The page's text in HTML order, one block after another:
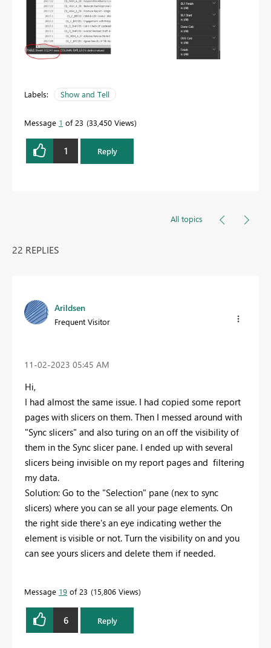
Labels: Show and Tell
Message 1 of 23 33,450 Views
1 Reply
All topics
22 REPLIES
Arildsen
Frequent Visitor
‎11-02-2023 05:45 AM
Hi,
I had almost the same issue. I had copied some report
pages with slicers on them. Then I messed around with
"Sync slicers" and also turing on an off the visibility of
them in the Sync slicer pane. I ended up with several
slicers being invisible on my report pages and filtering
my data.
Solution: Go to the "Selection" pane (nex to sync
slicers) where you can se all your page elements. On
the right side there's an eye indicating wether the
element is visible or not. Turn the visibility on and you
can see yours slicers and delete them if needed.
Message 19 of 23 15,806 Views
6 Reply